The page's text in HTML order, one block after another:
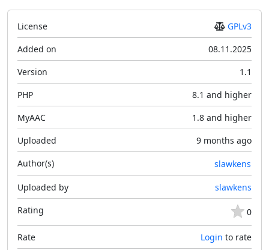
License
GPLv3
Added on
08.11.2025
Version
1.1
PHP
8.1 and higher
MyAAC
1.8 and higher
Uploaded
9 months ago
Author(s)
slawkens
Uploaded by
slawkens
Rating
0
Rate Login to rate